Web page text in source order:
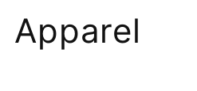
C
Apparel